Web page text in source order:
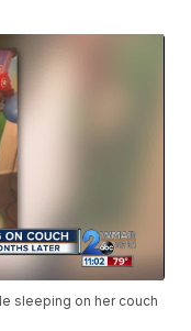
sleeping on her couch